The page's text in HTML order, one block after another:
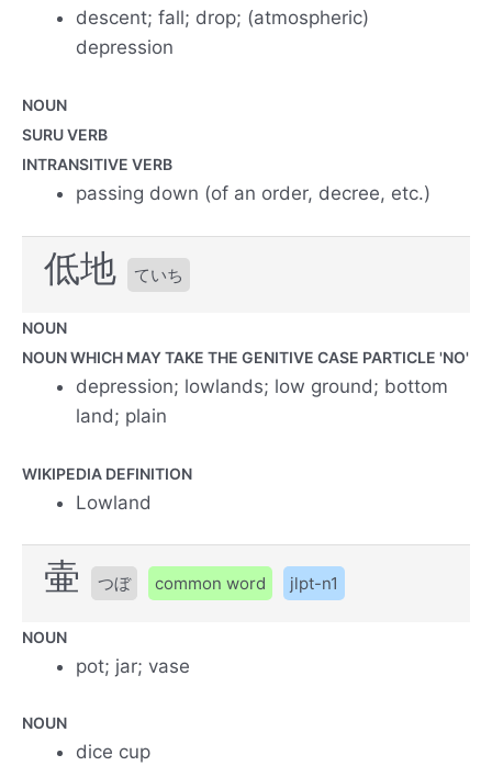
descent; fall; drop; (atmospheric)
depression
NOUN
SURU VERB
INTRANSITIVE VERB
passing down (of an order, decree, etc.)
低地 ていち
NOUN
NOUN WHICH MAY TAKE THE GENITIVE CASE PARTICLE 'NO'
depression; lowlands; low ground; bottom
land; plain
WIKIPEDIA DEFINITION
Lowland
壷 つぼ common word jlpt-n1
NOUN
pot; jar; vase
NOUN
dice cup